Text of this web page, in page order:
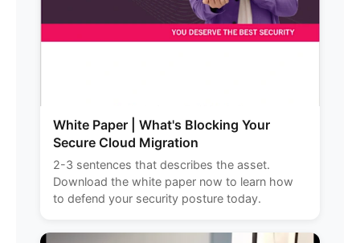
White Paper | What's Blocking Your
Secure Cloud Migration
2-3 sentences that describes the asset.
Download the white paper now to learn how
to defend your security posture today.